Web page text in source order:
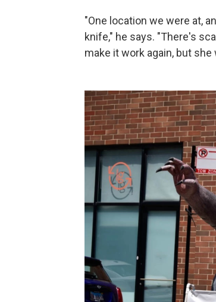
"One location we were at,
knife," he says. "There's
make it work again, but